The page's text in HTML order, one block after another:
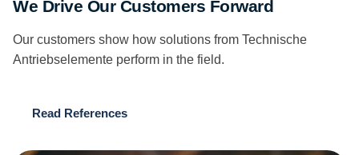
We Drive Our Customers Forward
Our customers show how solutions from Technische
Antriebselemente perform in the field.
Read References